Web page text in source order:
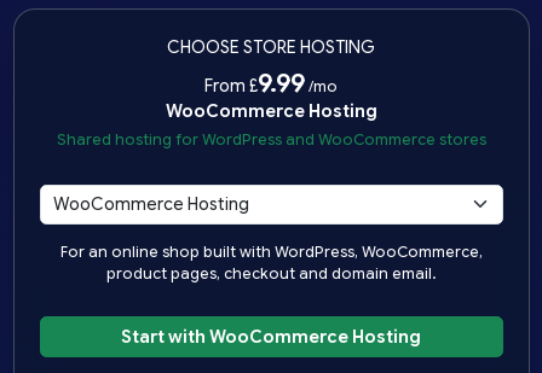
CHOOSE STORE HOSTING
From £9.99/mo
WooCommerce Hosting
Shared hosting for WordPress and WooCommerce stores
For an online shop built with WordPress, WooCommerce,
product pages, checkout and domain email.
Start with WooCommerce Hosting